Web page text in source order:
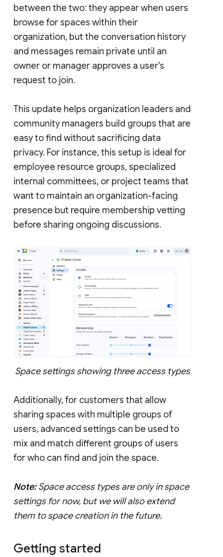
between the two: they appear when users
browse for spaces within their
organization, but the conversation history
and messages remain private until an
owner or manager approves a user's
request to join.
This update helps organization leaders and
community managers build groups that are
easy to find without sacrificing data
privacy. For instance, this setup is ideal for
employee resource groups, specialized
internal committees, or project teams that
want to maintain an organization-facing
presence but require membership vetting
before sharing ongoing discussions.
Space settings showing three access types
Additionally, for customers that allow
sharing spaces with multiple groups of
users, advanced settings can be used to
mix and match different groups of users
for who can find and join the space.
Note:Space access types are only in space
settings for now, but we will also extend
them to space creation in the future.
Getting started